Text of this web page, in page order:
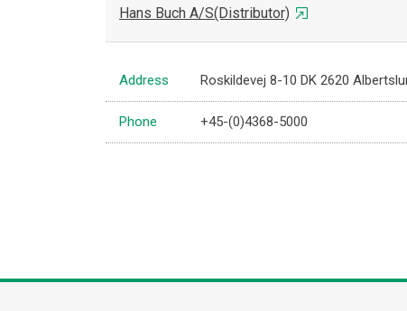
Hans Buch A/S(Distributor)
Address Roskildevej 8-10 DK 2620
Phone +45-(0)4368-5000